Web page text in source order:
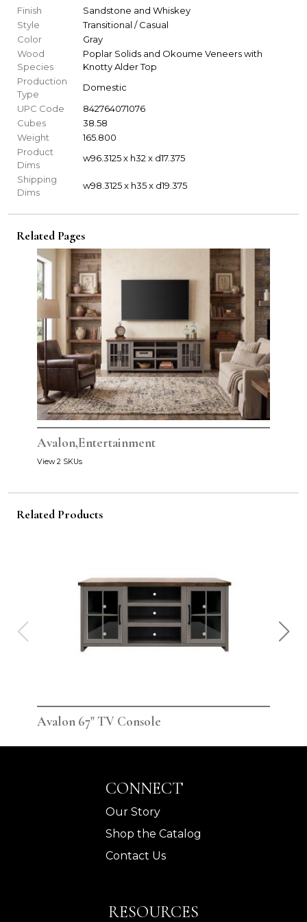
Finish
Sandstone and Whiskey
Style
Transitional / Casual
Color
Gray
Wood
Species
Poplar Solids and Okoume Veneers with
Knotty Alder Top
Production
Type
Domestic
UPC Code
842764071076
Cubes
38.58
Weight
165.800
Product
Dims
w96.3125 x h32 x d17.375
Shipping
Dims
w98.3125 x h35 x d19.375
Related Pages
Avalon,Entertainment
View 2 SKUs
Related Products
Avalon 67" TV Console
CONNECT
Our Story
Shop the Catalog
Contact Us
RESOURCES